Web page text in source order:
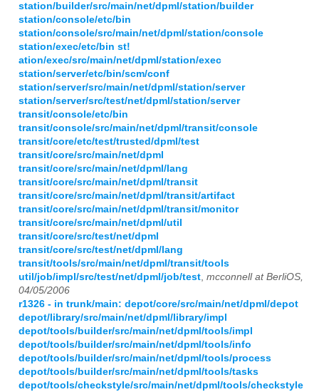
station/builder/src/main/net/dpml/station/builder
station/console/etc/bin
station/console/src/main/net/dpml/station/console
station/exec/etc/bin st!
ation/exec/src/main/net/dpml/station/exec
station/server/etc/bin/scm/conf
station/server/src/main/net/dpml/station/server
station/server/src/test/net/dpml/station/server
transit/console/etc/bin
transit/console/src/main/net/dpml/transit/console
transit/core/etc/test/trusted/dpml/test
transit/core/src/main/net/dpml
transit/core/src/main/net/dpml/lang
transit/core/src/main/net/dpml/transit
transit/core/src/main/net/dpml/transit/artifact
transit/core/src/main/net/dpml/transit/monitor
transit/core/src/main/net/dpml/util
transit/core/src/test/net/dpml
transit/core/src/test/net/dpml/lang
transit/tools/src/main/net/dpml/transit/tools
util/job/impl/src/test/net/dpml/job/test, mcconnell at BerliOS,
04/05/2006
r1326 - in trunk/main: depot/core/src/main/net/dpml/depot
depot/library/src/main/net/dpml/library/impl
depot/tools/builder/src/main/net/dpml/tools/impl
depot/tools/builder/src/main/net/dpml/tools/info
depot/tools/builder/src/main/net/dpml/tools/process
depot/tools/builder/src/main/net/dpml/tools/tasks
depot/tools/checkstyle/src/main/net/dpml/tools/checkstyle